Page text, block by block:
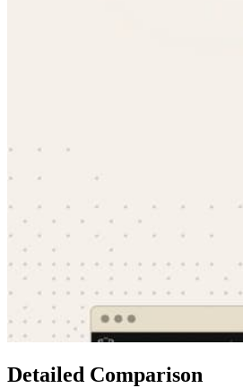
Detailed Comparison